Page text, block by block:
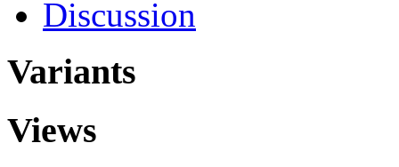
Discussion
Variants
Views